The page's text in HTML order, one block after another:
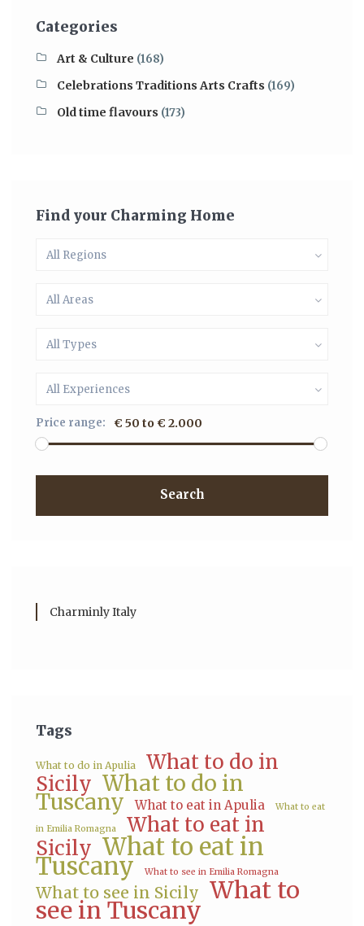
Categories
Art & Culture (168)
Celebrations Traditions Arts Crafts (169)
Old time flavours (173)
Find your Charming Home
All Regions
All Areas
All Types
All Experiences
Price range: € 50 to € 2.000
Search
Charminly Italy
Tags
What to do in Apulia
What to do in
Sicily What to do in
Tuscany What to eat in Apulia What to eat
in Emilia Romagna
What to eat in
Sicily What to eat in
Tuscany What to see in Emilia Romagna
What to see in Sicily What to
see in Tuscany